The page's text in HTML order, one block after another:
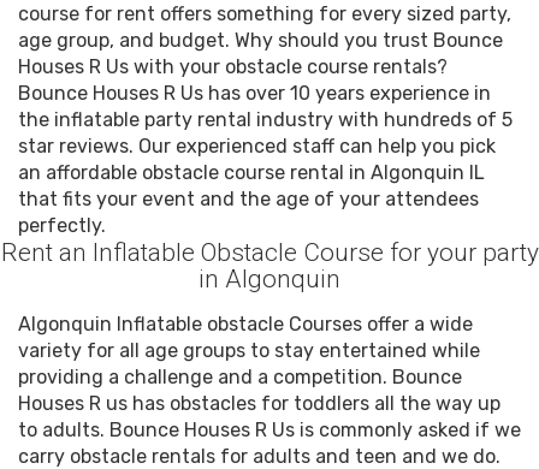
course for rent offers something for every sized party,
age group, and budget. Why should you trust Bounce
Houses R Us with your obstacle course rentals?
Bounce Houses R Us has over 10 years experience in
the inflatable party rental industry with hundreds of 5
star reviews. Our experienced staff can help you pick
an affordable obstacle course rental in Algonquin IL
that fits your event and the age of your attendees
perfectly.
Rent an Inflatable Obstacle Course for your party
in Algonquin
Algonquin Inflatable obstacle Courses offer a wide
variety for all age groups to stay entertained while
providing a challenge and a competition. Bounce
Houses R us has obstacles for toddlers all the way up
to adults. Bounce Houses R Us is commonly asked if we
carry obstacle rentals for adults and teen and we do.